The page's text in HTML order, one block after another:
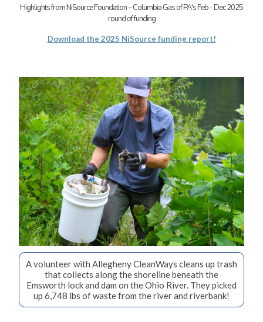
Highlights from NiSource Foundation – Columbia Gas of PA's Feb - Dec 2025
round of funding
Download the 2025 NiSource funding report!
A volunteer with Allegheny CleanWays cleans up trash
that collects along the shoreline beneath the
Emsworth lock and dam on the Ohio River. They picked
up 6,748 lbs of waste from the river and riverbank!